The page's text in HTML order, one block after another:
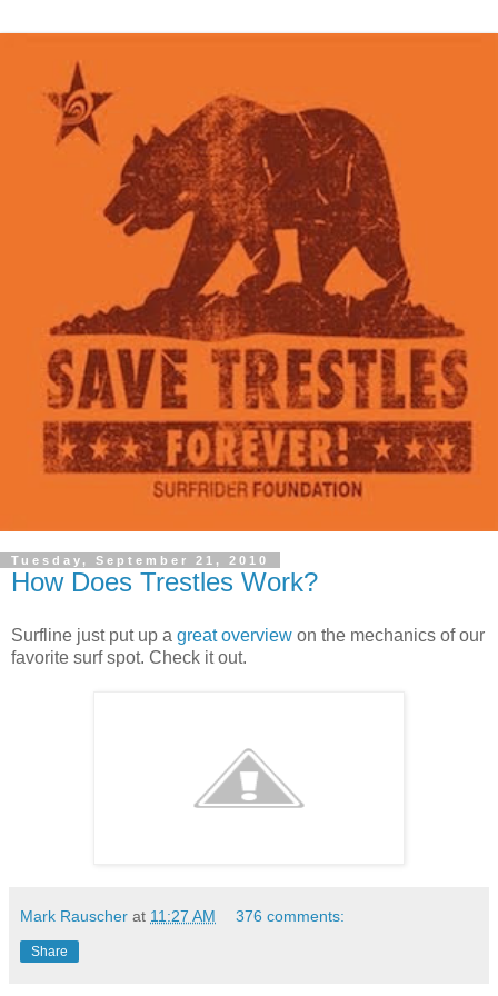
Tuesday, September 21, 2010
How Does Trestles Work?
Surfline just put up a great overview on the mechanics of our
favorite surf spot. Check it out.
Mark Rauscher at 11:27 AM 376 comments:
Share